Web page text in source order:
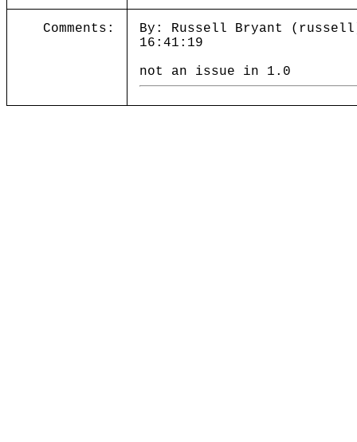
Comments:
By: Russell Bryant
16:41:19
not an issue in 1.0